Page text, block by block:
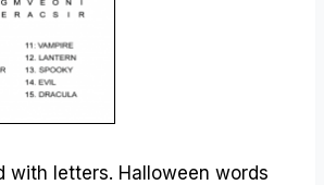
with letters. Halloween words